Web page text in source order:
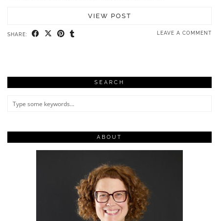
VIEW POST
SHARE: LEAVE A COMMENT
SEARCH
ABOUT